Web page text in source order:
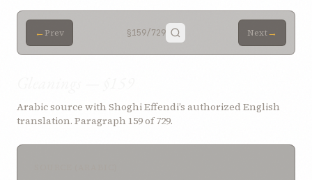
← Prev §159/729 Next→
Arabic source with Shoghi Effendi’s authorized English
translation. Paragraph 159 of 729.